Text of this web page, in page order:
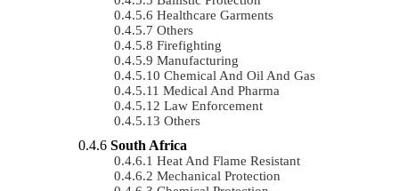
Healthcare Garments
Others
Firefighting
Manufacturing
Chemical And Oil And Gas
Medical And Pharma
Law Enforcement
Others
South Africa
Heat And Flame Resistant
Mechanical Protection